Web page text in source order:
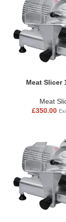
Meat Slicer
Meat
£350.00